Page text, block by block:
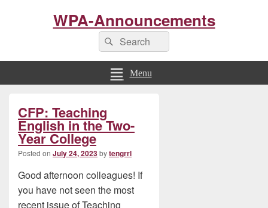
WPA-Announcements
Search
for:
Search
Menu
CFP: Teaching
English in the Two-
Year College
Posted on July 24, 2023bytengrrl
Good afternoon colleagues! If
you have not seen the most
recent issue of Teaching
Sidebar
Widget
Area